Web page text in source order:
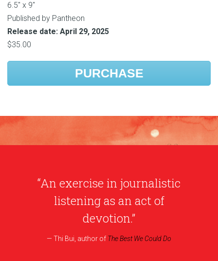
6.5″ x 9″
Published by Pantheon
Release date: April 29, 2025
$35.00
PURCHASE
“An exercise in journalistic
listening as an act of
devotion.”
Thi Bui, author of The Best We Could Do